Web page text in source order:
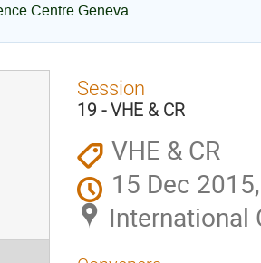
Centre Geneva
Session
19 - VHE & CR
VHE & CR
15 Dec
International